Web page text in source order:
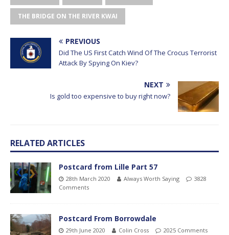
THE BRIDGE ON THE RIVER KWAI
PREVIOUS
Did The US First Catch Wind Of The Crocus Terrorist
Attack By Spying On Kiev?
NEXT
Is gold too expensive to buy right now?
RELATED ARTICLES
Postcard from Lille Part 57
28th March 2020 Always Worth Saying
3828
Comments
Postcard From Borrowdale
29th June 2020 Colin Cross 2025 Comments